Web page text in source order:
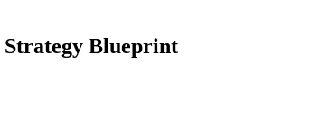
Strategy Blueprint